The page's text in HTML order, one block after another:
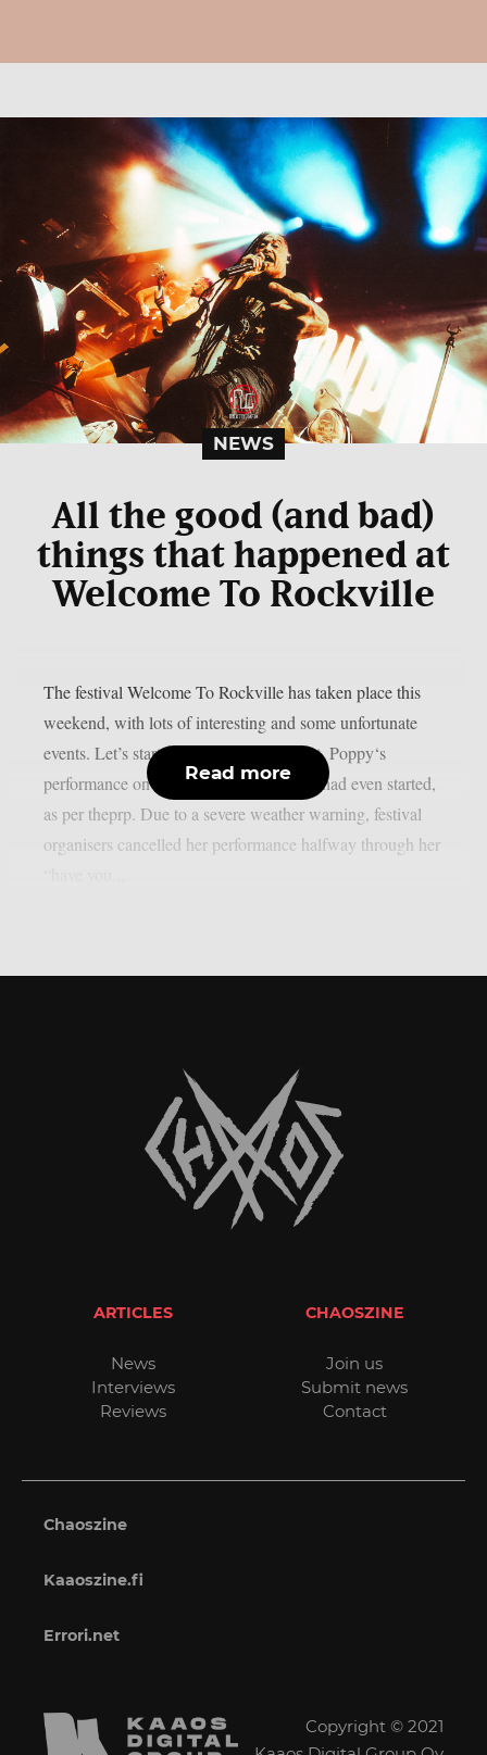
NEWS
All the good (and bad)
things that happened at
Welcome To Rockville
The festival Welcome To Rockville has taken place this
weekend, with lots of interesting and some unfortunate
events. Let’s start with the bad news first. Poppy‘s
performance on May 8th ended before it had even started,
as per theprp. Due to a severe weather warning, festival
organisers cancelled her performance halfway through her
Read more
ARTICLES
News
Interviews
Reviews
CHAOSZINE
Join us
Submit news
Contact
Chaoszine
Kaaoszine.fi
Errori.net
Copyright © 2021